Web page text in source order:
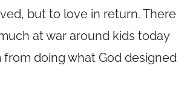
but to love in return. There
at war around kids today
doing what God designed